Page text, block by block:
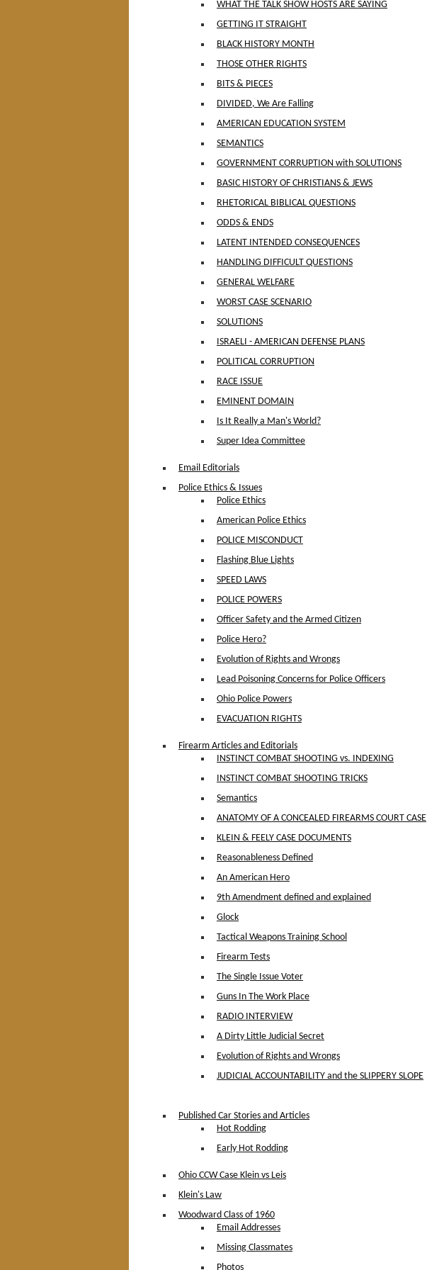
WHAT THE TALK SHOW HOSTS ARE SAYING
GETTING IT STRAIGHT
BLACK HISTORY MONTH
THOSE OTHER RIGHTS
BITS & PIECES
DIVIDED, We Are Falling
AMERICAN EDUCATION SYSTEM
SEMANTICS
GOVERNMENT CORRUPTION with SOLUTIONS
BASIC HISTORY OF CHRISTIANS & JEWS
RHETORICAL BIBLICAL QUESTIONS
ODDS & ENDS
LATENT INTENDED CONSEQUENCES
HANDLING DIFFICULT QUESTIONS
GENERAL WELFARE
WORST CASE SCENARIO
SOLUTIONS
ISRAELI - AMERICAN DEFENSE PLANS
POLITICAL CORRUPTION
RACE ISSUE
EMINENT DOMAIN
Is It Really a Man's World?
Super Idea Committee
Email Editorials
Police Ethics & Issues
Police Ethics
American Police Ethics
POLICE MISCONDUCT
Flashing Blue Lights
SPEED LAWS
POLICE POWERS
Officer Safety and the Armed Citizen
Police Hero?
Evolution of Rights and Wrongs
Lead Poisoning Concerns for Police Officers
Ohio Police Powers
EVACUATION RIGHTS
Firearm Articles and Editorials
INSTINCT COMBAT SHOOTING vs. INDEXING
INSTINCT COMBAT SHOOTING TRICKS
Semantics
ANATOMY OF A CONCEALED FIREARMS COURT CASE
KLEIN & FEELY CASE DOCUMENTS
Reasonableness Defined
An American Hero
9th Amendment defined and explained
Glock
Tactical Weapons Training School
Firearm Tests
The Single Issue Voter
Guns In The Work Place
RADIO INTERVIEW
A Dirty Little Judicial Secret
Evolution of Rights and Wrongs
JUDICIAL ACCOUNTABILITY and the SLIPPERY SLOPE
Published Car Stories and Articles
Hot Rodding
Early Hot Rodding
Ohio CCW Case Klein vs Leis
Klein's Law
Woodward Class of 1960
Email Addresses
Missing Classmates
Photos